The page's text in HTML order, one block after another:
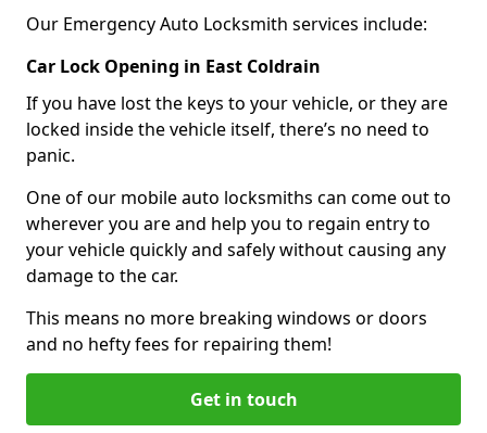
Our Emergency Auto Locksmith services include:
Car Lock Opening in East Coldrain
If you have lost the keys to your vehicle, or they are
locked inside the vehicle itself, there’s no need to
panic.
One of our mobile auto locksmiths can come out to
wherever you are and help you to regain entry to
your vehicle quickly and safely without causing any
damage to the car.
This means no more breaking windows or doors
and no hefty fees for repairing them!
Get in touch